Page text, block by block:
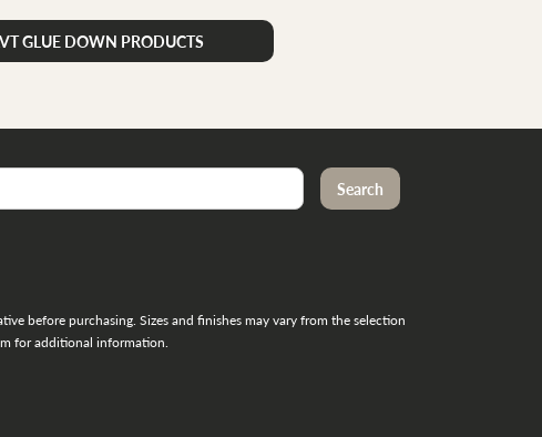
GLUE DOWN PRODUCTS
before purchasing. Sizes and finishes may vary from the selection
for additional information.